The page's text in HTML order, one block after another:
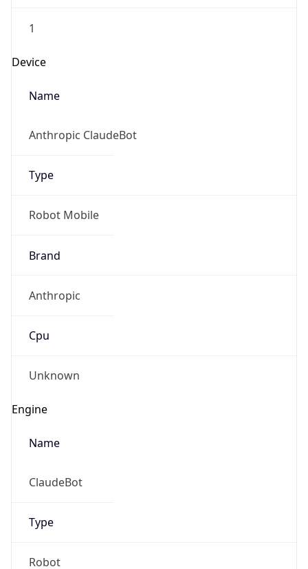
1
Device
Name
Anthropic ClaudeBot
Type
Robot Mobile
Brand
Anthropic
Cpu
Unknown
Engine
Name
ClaudeBot
Type
Robot